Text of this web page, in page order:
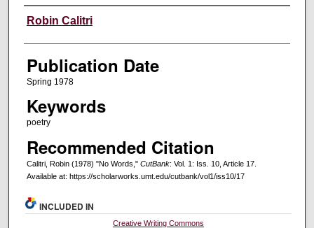
Creators
Robin Calitri
Publication Date
Spring 1978
Keywords
poetry
Recommended Citation
Calitri, Robin (1978) "No Words," CutBank: Vol. 1: Iss. 10, Article 17.
Available at: https://scholarworks.umt.edu/cutbank/vol1/iss10/17
INCLUDED IN
Creative Writing Commons